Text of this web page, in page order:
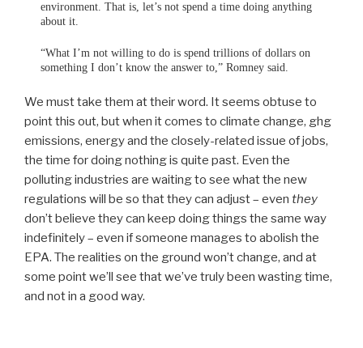
environment. That is, let’s not spend a time doing anything
about it.
“What I’m not willing to do is spend trillions of dollars on
something I don’t know the answer to,” Romney said.
We must take them at their word. It seems obtuse to
point this out, but when it comes to climate change, ghg
emissions, energy and the closely-related issue of jobs,
the time for doing nothing is quite past. Even the
polluting industries are waiting to see what the new
regulations will be so that they can adjust – even they
don’t believe they can keep doing things the same way
indefinitely – even if someone manages to abolish the
EPA. The realities on the ground won’t change, and at
some point we’ll see that we’ve truly been wasting time,
and not in a good way.